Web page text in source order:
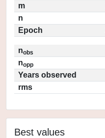
m
n
Epoch
nobs
nopp
Years observed
rms
Best values